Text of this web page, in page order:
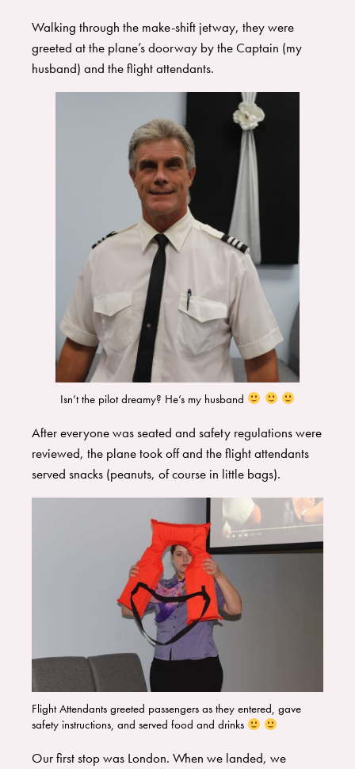
​Walking through the make-shift jetway, they were
greeted at the plane’s doorway by the Captain (my
husband) and the flight attendants.
Isn’t the pilot dreamy? He’s my husband
​After everyone was seated and safety regulations were
reviewed, the plane took off and the flight attendants
served snacks (peanuts, of course in little bags).
Flight Attendants greeted passengers as they entered, gave
safety instructions, and served food and drinks
​Our first stop was London. When we landed, we